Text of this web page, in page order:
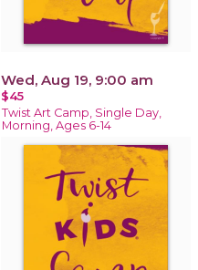
Wed, Aug 19, 9:00 am
$45
Twist Art Camp, Single Day,
Morning, Ages 6-14